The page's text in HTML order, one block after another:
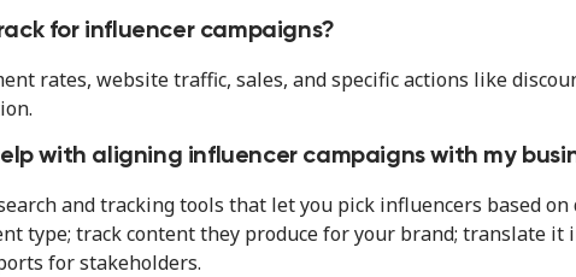
for influencer campaigns?
rates, website traffic, sales, and specific actions like
with aligning influencer campaigns with my
and tracking tools that let you pick influencers based on
type; track content they produce for your brand; translate it
for stakeholders.